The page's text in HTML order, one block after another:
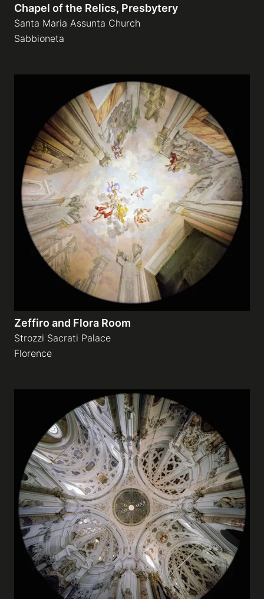
Chapel of the Relics, Presbytery
Santa Maria Assunta Church
Sabbioneta
Zeffiro and Flora Room
Strozzi Sacrati Palace
Florence